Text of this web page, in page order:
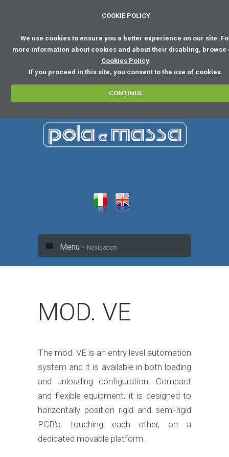
COOKIE POLICY
We use cookies to ensure you a better experience on our site.
more information about cookies and about their disabling, browse
Cookies Policy.
If you proceed in this site, you consent to the use of cookies.
CONTINUE
Menu - Navigation
MOD. VE
The mod. VE is an entry level automation
system and it is available in both loading
and unloading configuration. Compact
and flexible equipment, it is designed to
horizontally position rigid and semi-rigid
PCB's, touching each other, on a
dedicated movable platform.